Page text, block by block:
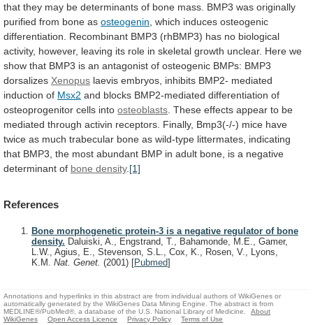
that they may be determinants of bone mass. BMP3 was originally
purified from bone as osteogenin which induces osteogenic
differentiation.
Recombinant BMP3 (rhBMP3) has no biological
activity, however, leaving its role in skeletal growth unclear. Here we
show that BMP3 is an antagonist of osteogenic BMPs: BMP3
dorsalizes Xenopus laevis embryos, inhibits BMP2- mediated
induction of Msx2 and blocks BMP2-mediated differentiation of
osteoprogenitor cells into osteoblasts These effects appear to be
mediated through activin receptors. Finally, Bmp3(-/-) mice have
twice as much trabecular bone as wild-type littermates, indicating
that BMP3, the most abundant BMP in adult bone, is a negative
determinant of bone density. [1]
References
Bone morphogenetic protein-3 is a negative regulator of bone
density. Daluiski, A., Engstrand, T., Bahamonde, M.E., Gamer,
L.W., Agius, E., Stevenson, S.L., Cox, K., Rosen, V., Lyons,
K.M. Nat. Genet. (2001) [Pubmed]
Annotations and hyperlinks in this abstract are from individual authors of WikiGenes or
automatically generated by the WikiGenes Data Mining Engine. The abstract is from
MEDLINE®/PubMed®, a database of the U.S. National Library of Medicine.
About
WikiGenes
Open Access Licence Privacy Policy Terms of Use